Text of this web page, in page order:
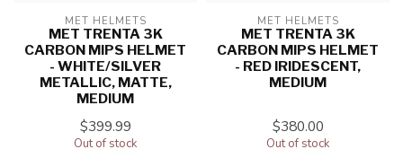
MET HELMETS
MET TRENTA 3K
CARBON MIPS HELMET
- WHITE/SILVER
METALLIC, MATTE,
MEDIUM
$399.99
Out of stock
MET HELMETS
MET TRENTA 3K
CARBON MIPS HELMET
- RED IRIDESCENT,
MEDIUM
$380.00
Out of stock